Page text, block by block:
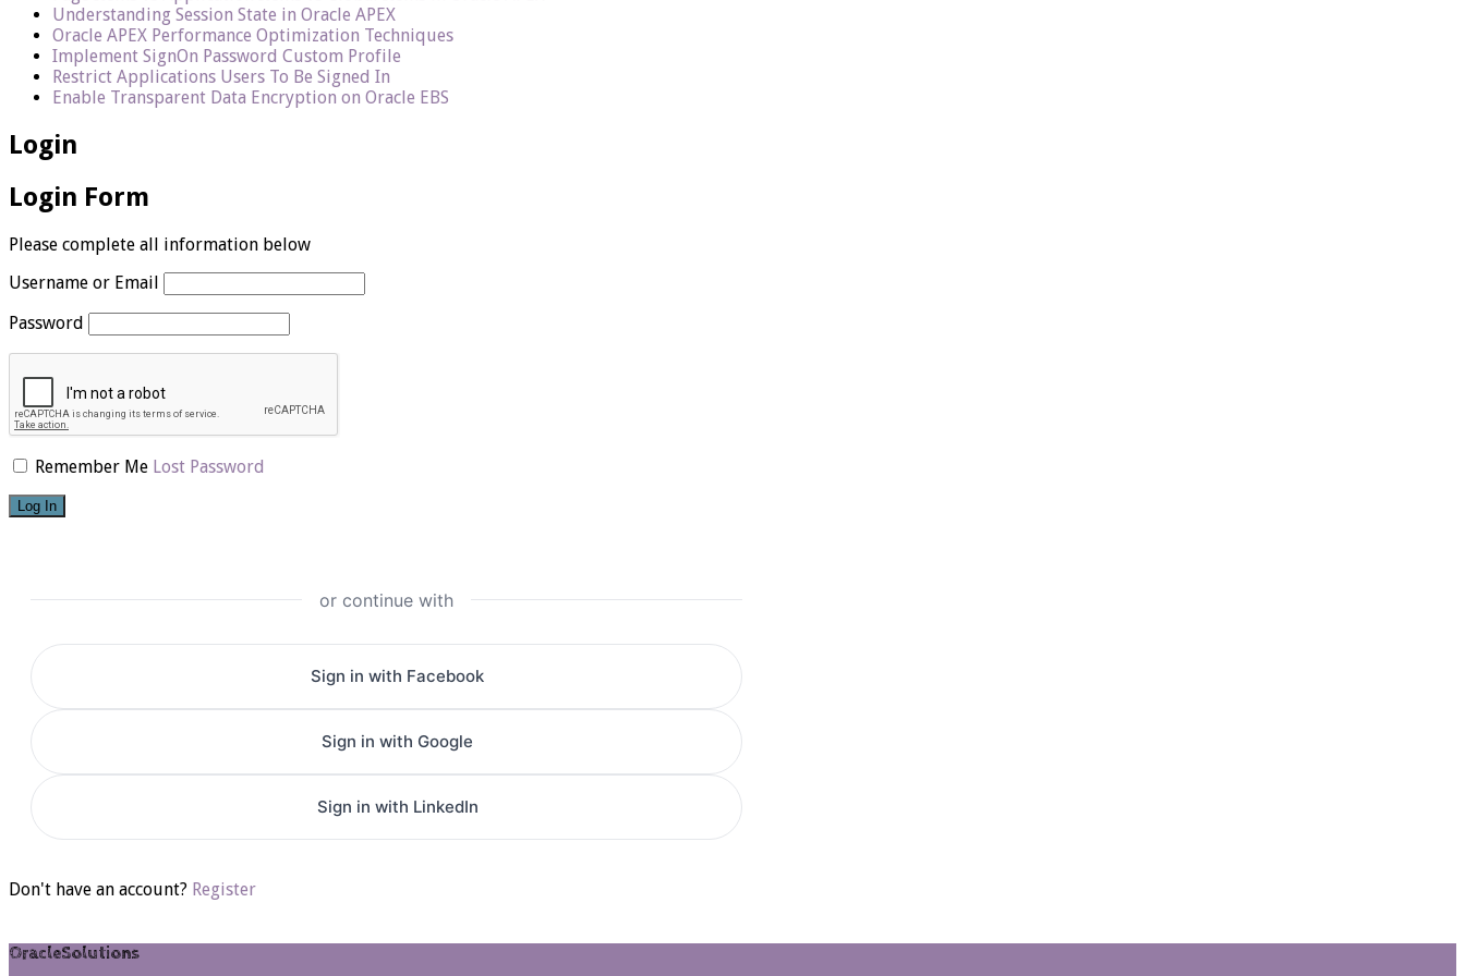
Understanding Session State in Oracle APEX
Oracle APEX Performance Optimization Techniques
Implement SignOn Password Custom Profile
Restrict Applications Users To Be Signed In
Enable Transparent Data Encryption on Oracle EBS
Login
Login Form
Please complete all information below
Username or Email
Password
Remember Me Lost Password
or continue with
Sign in with Facebook
Sign in with Google
Sign in with LinkedIn
Don't have an account? Register
OracleSolutions